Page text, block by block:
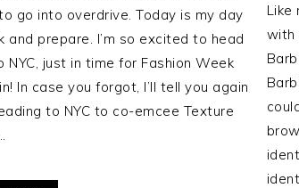
go into overdrive. Today is my day
and prepare. I’m so excited to head
NYC, just in time for Fashion Week
In case you forgot, I’ll tell you again
to NYC to co-emcee Texture
Like
with